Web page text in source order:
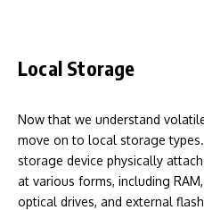
Local Storage
Now that we understand
move on to local storage
storage device physically
at various forms, including RAM,
optical drives, and external